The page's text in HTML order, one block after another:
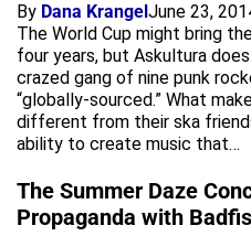
By Dana KrangelJune 23,
The World Cup might bring
four years, but Askultura
crazed gang of nine punk
“globally-sourced.” What
different from their ska
ability to create music that…
The Summer Daze
Propaganda with